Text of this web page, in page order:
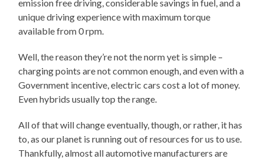
emission free driving, considerable savings in fuel, and a
unique driving experience with maximum torque
available from 0 rpm.
Well, the reason they’re not the norm yet is simple –
charging points are not common enough, and even with a
Government incentive, electric cars cost a lot of money.
Even hybrids usually top the range.
All of that will change eventually, though, or rather, it has
to, as our planet is running out of resources for us to use.
Thankfully, almost all automotive manufacturers are